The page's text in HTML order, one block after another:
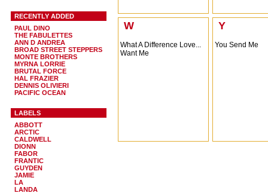
RECENTLY ADDED
PAUL DINO
THE FABULETTES
ANN D ANDREA
BROAD STREET STEPPERS
MONTE BROTHERS
MYRNA LORRIE
BRUTAL FORCE
HAL FRAZIER
DENNIS OLIVIERI
PACIFIC OCEAN
LABELS
ABBOTT
ARCTIC
CALDWELL
DIONN
FABOR
FRANTIC
GUYDEN
JAMIE
LA
LANDA
W
What A Difference Love...
Want Me
Y
You Send Me